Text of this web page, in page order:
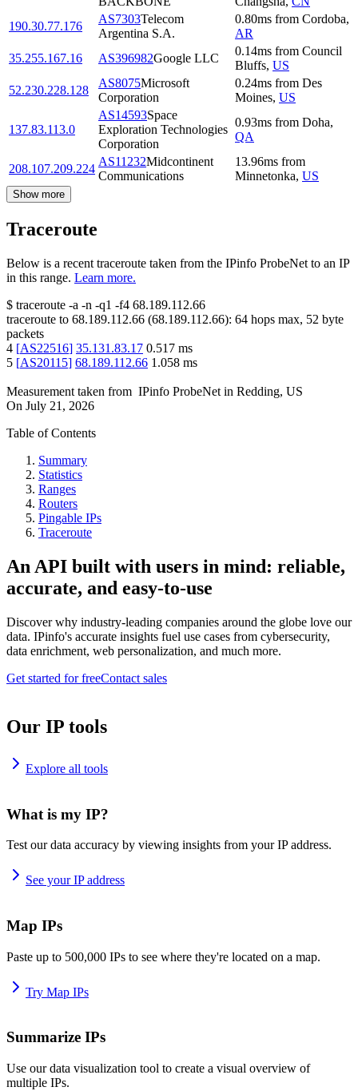
190.30.77.176
AS7303Telecom
Argentina S.A.
0.80ms from Cordoba,
AR
35.255.167.16
AS396982Google LLC
0.14ms from Council
Bluffs, US
52.230.228.128
AS8075Microsoft
Corporation
0.24ms from Des
Moines, US
137.83.113.0
AS14593Space
Exploration Technologies
Corporation
0.93ms from Doha,
QA
208.107.209.224
AS11232Midcontinent
Communications
13.96ms from
Minnetonka, US
Show more
Traceroute
Below is a recent traceroute taken from the IPinfo ProbeNet to an IP
in this range. Learn more.
$ traceroute -a -n -q1 -f4 68.189.112.66
traceroute to 68.189.112.66 (68.189.112.66): 64 hops max, 52 byte
packets
4 [AS22516] 35.131.83.17 0.517 ms
5 [AS20115] 68.189.112.66 1.058 ms
Measurement taken from IPinfo ProbeNet in Redding, US
On July 21, 2026
Table of Contents
Summary
Statistics
Ranges
Routers
Pingable IPs
Traceroute
An API built with users in mind: reliable,
accurate, and easy-to-use
Discover why industry-leading companies around the globe love our
data. IPinfo's accurate insights fuel use cases from cybersecurity,
data enrichment, web personalization, and much more.
Get started for freeContact sales
Our IP tools
Explore all tools
What is my IP?
Test our data accuracy by viewing insights from your IP address.
See your IP address
Map IPs
Paste up to 500,000 IPs to see where they're located on a map.
Try Map IPs
Summarize IPs
Use our data visualization tool to create a visual overview of
multiple IPs.